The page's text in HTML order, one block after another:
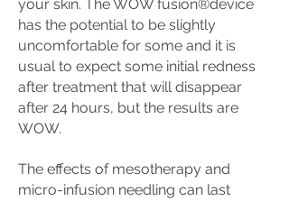
your skin. The WOW fusion®device
has the potential to be slightly
uncomfortable for some and it is
usual to expect some initial redness
after treatment that will disappear
after 24 hours, but the results are
WOW.
The effects of mesotherapy and
micro-infusion needling can last